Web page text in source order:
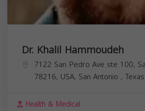
Dr. Khalil Hammoudeh
7122 San Pedro Ave ste 100,
78216, USA, San Antonio , Texas
Health & Medical